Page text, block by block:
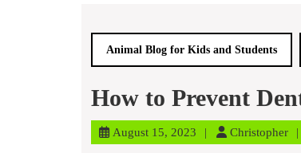
Animal Blog for Kids and Students
How to Prevent
August 15, 2023 AugustChristopher